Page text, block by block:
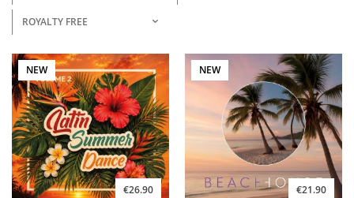
ROYALTY FREE
NEW
€26.90
NEW
€21.90